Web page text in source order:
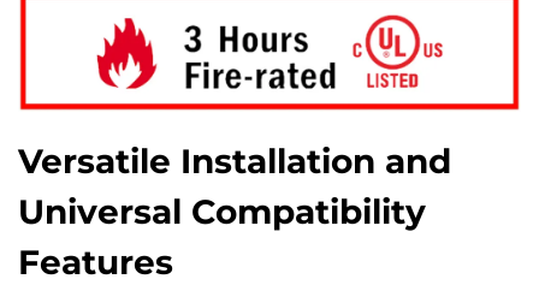
Versatile Installation and
Universal Compatibility
Features